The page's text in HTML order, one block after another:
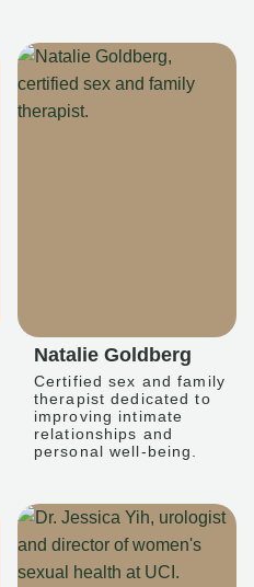
Natalie Goldberg
Certified sex and family
therapist dedicated to
improving intimate
relationships and
personal well-being.